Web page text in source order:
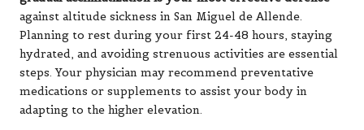
against altitude sickness in San Miguel de Allende.
Planning to rest during your first 24-48 hours, staying
hydrated, and avoiding strenuous activities are essential
steps. Your physician may recommend preventative
medications or supplements to assist your body in
adapting to the higher elevation.